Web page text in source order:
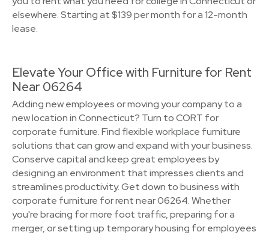
elsewhere. Starting at $139 per month for a 12-month
lease.
Elevate Your Office with Furniture for Rent
Near 06264
Adding new employees or moving your company to a
new location in Connecticut? Turn to CORT for
corporate furniture. Find flexible workplace furniture
solutions that can grow and expand with your business.
Conserve capital and keep great employees by
designing an environment that impresses clients and
streamlines productivity. Get down to business with
corporate furniture for rent near 06264. Whether
you're bracing for more foot traffic, preparing for a
merger, or setting up temporary housing for employees